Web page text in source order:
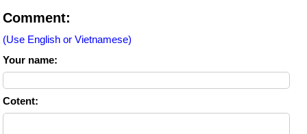
Comment:
(Use English or Vietnamese)
Your name:
Cotent: